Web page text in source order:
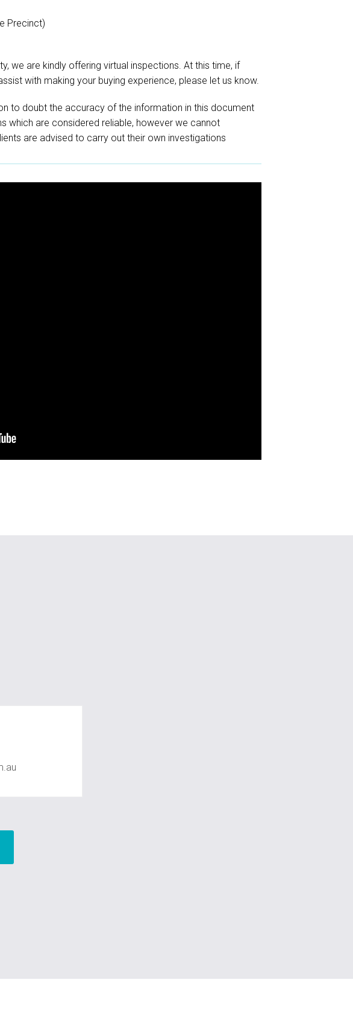
Precinct)
we are kindly offering virtual inspections. At this time, if
with making your buying experience, please let us know.
to doubt the accuracy of the information in this document
which are considered reliable, however we cannot
are advised to carry out their own investigations